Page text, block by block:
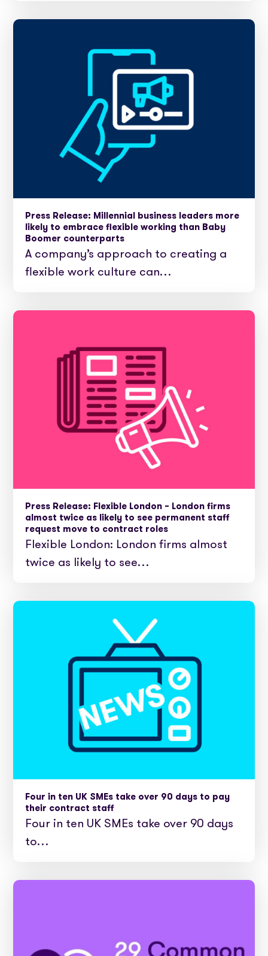
Press Release: Millennial business leaders more
likely to embrace flexible working than Baby
Boomer counterparts
A company’s approach to creating a
flexible work culture can…
Press Release: Flexible London – London firms
almost twice as likely to see permanent staff
request move to contract roles
Flexible London: London firms almost
twice as likely to see…
Four in ten UK SMEs take over 90 days to pay
their contract staff
Four in ten UK SMEs take over 90 days
to…